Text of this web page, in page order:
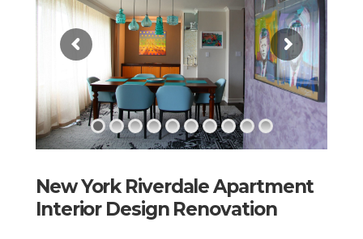
New York Riverdale Apartment
Interior Design Renovation